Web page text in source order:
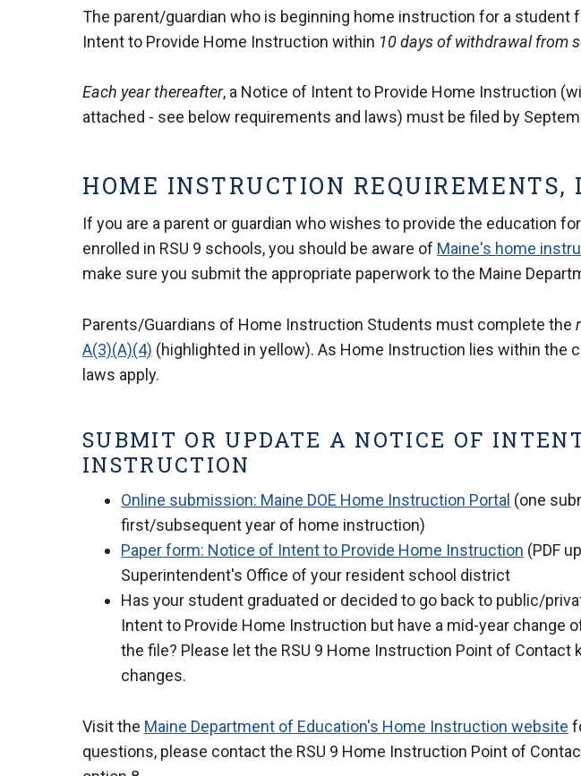
The parent/guardian who is beginning home instruction for a
Intent to Provide Home Instruction within 10 days of withdrawal from
Each year thereafter, a Notice of Intent to Provide Home Instruction
attached - see below requirements and laws) must be filed by
HOME INSTRUCTION REQUIREMENTS,
If you are a parent or guardian who wishes to provide the education
enrolled in RSU 9 schools, you should be aware of Maine's home
make sure you submit the appropriate paperwork to the Maine
Parents/Guardians of Home Instruction Students must complete the
A(3)(A)(4) (highlighted in yellow). As Home Instruction lies within the
laws apply.
SUBMIT OR UPDATE A NOTICE OF
INSTRUCTION
Online submission: Maine DOE Home Instruction Portal (one
first/subsequent year of home instruction)
Paper form: Notice of Intent to Provide Home Instruction (PDF
Superintendent's Office of your resident school district
Has your student graduated or decided to go back to public/
Intent to Provide Home Instruction but have a mid-year change
the file? Please let the RSU 9 Home Instruction Point of Contact
changes.
Visit the Maine Department of Education's Home Instruction website
questions, please contact the RSU 9 Home Instruction Point of